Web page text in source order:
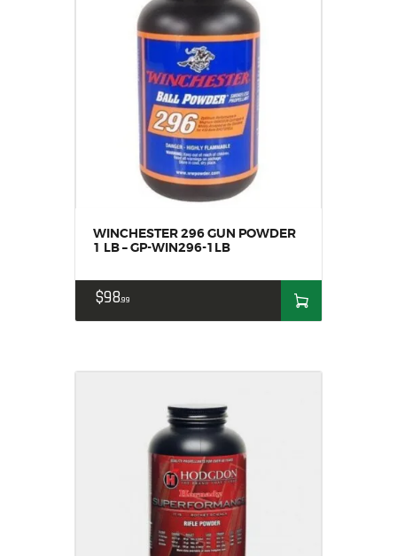
WINCHESTER 296 GUN POWDER
1 LB – GP-WIN296-1LB
$9899